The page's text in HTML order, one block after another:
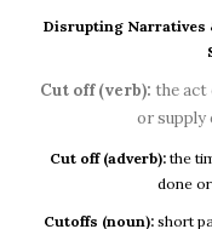
Disrupting Narratives
Cut off (verb): the
or supply
Cut off (adverb): the
done
Cutoffs (noun):short